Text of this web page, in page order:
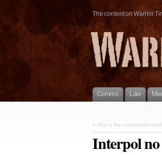
The content on Warrior
Comms Law
« Why is the mainstream
Interpol